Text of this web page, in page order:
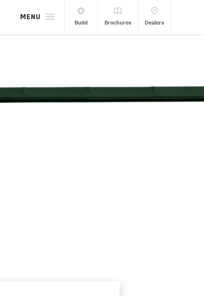
Build Brochures Dealers
MENU